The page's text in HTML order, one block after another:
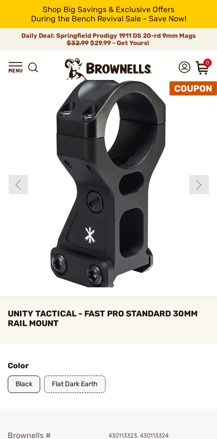
Shop Big Savings & Exclusive Offers
During the Bench Revival Sale - Save Now!
Daily Deal: Springfield Prodigy 1911 DS 20-rd 9mm Mags
$32.99$29.99 - Get Yours!
0
UNITY TACTICAL - FAST PRO STANDARD 30MM
RAIL MOUNT
Color
Black Flat Dark Earth
Brownells # 430113323, 430113324